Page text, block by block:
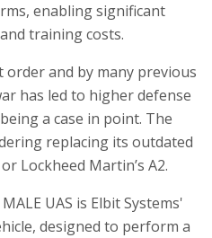
enabling significant
training costs.
order and by many previous
has led to higher defense
a case in point. The
replacing its outdated
Lockheed Martin’s A2.
UAS is Elbit Systems'
designed to perform a